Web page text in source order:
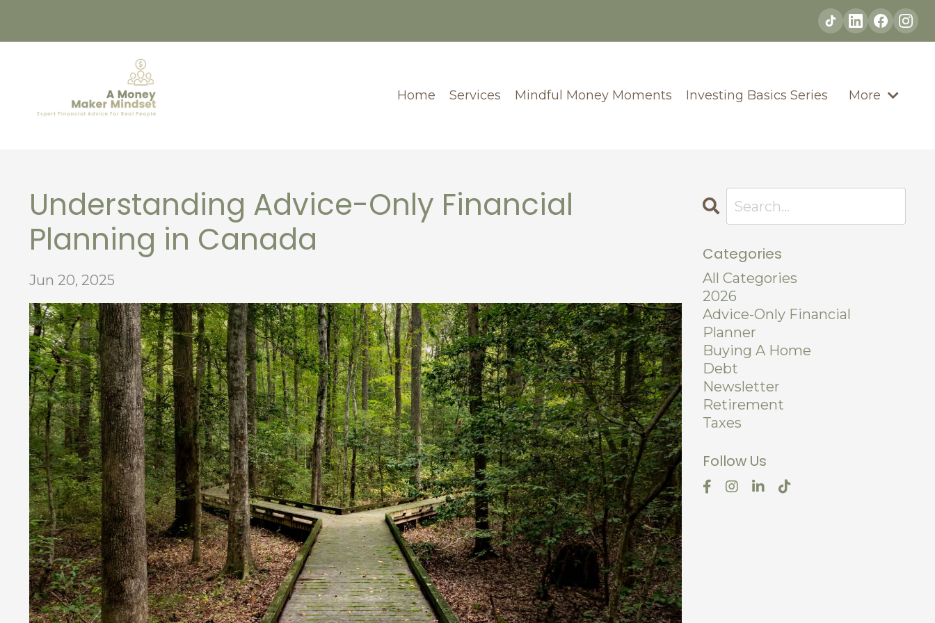
Home Services Mindful Money Moments Investing Basics Series More
Understanding Advice-Only Financial
Planning in Canada
Jun 20, 2025
Categories
All Categories
2026
Advice-Only Financial
Planner
Buying A Home
Debt
Newsletter
Retirement
Taxes
Follow Us